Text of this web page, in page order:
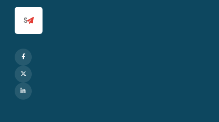
Facebook
X
Linkedin